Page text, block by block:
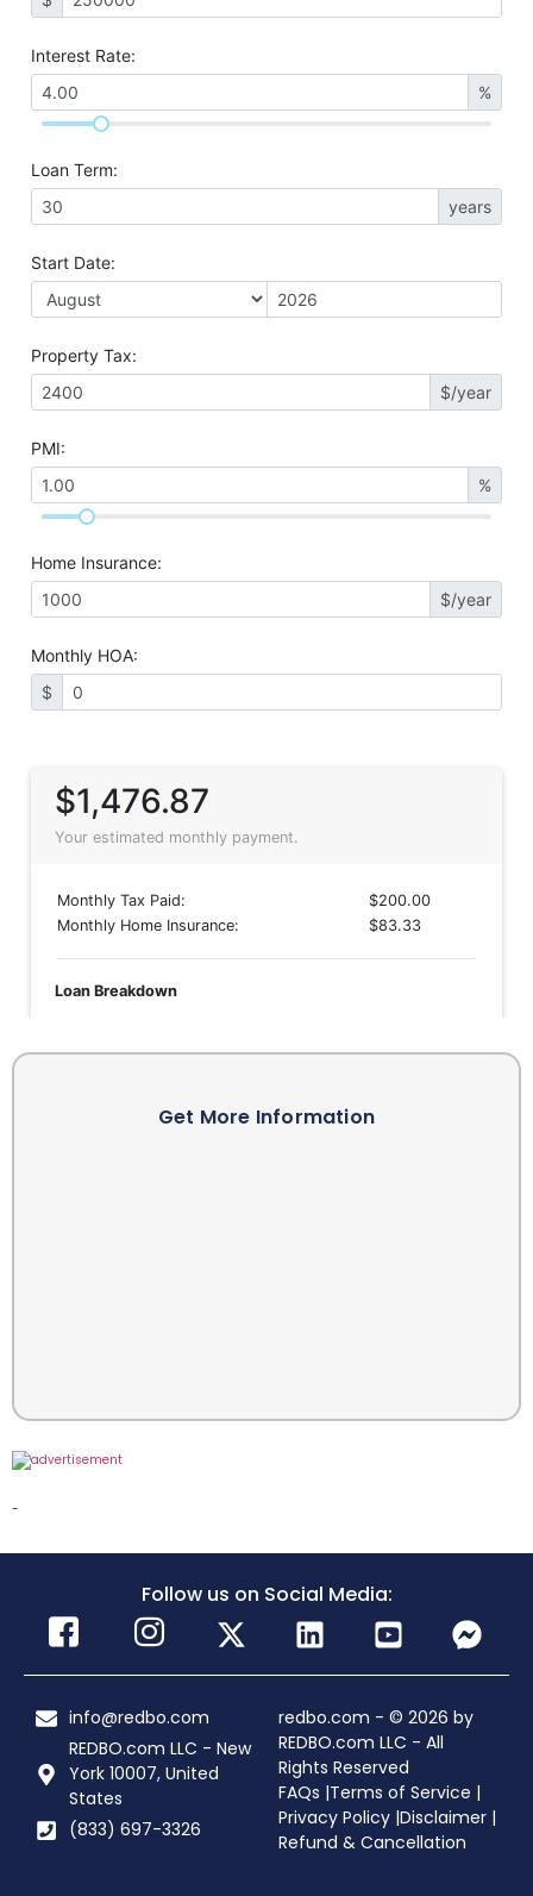
Get More Information
-
Follow us on Social Media:
info@redbo.com
REDBO.com LLC - New
York 10007, United
States
(833) 697-3326
redbo.com - © 2026 by
REDBO.com LLC - All
Rights Reserved
FAQs |Terms of Service |
Privacy Policy |Disclaimer |
Refund & Cancellation